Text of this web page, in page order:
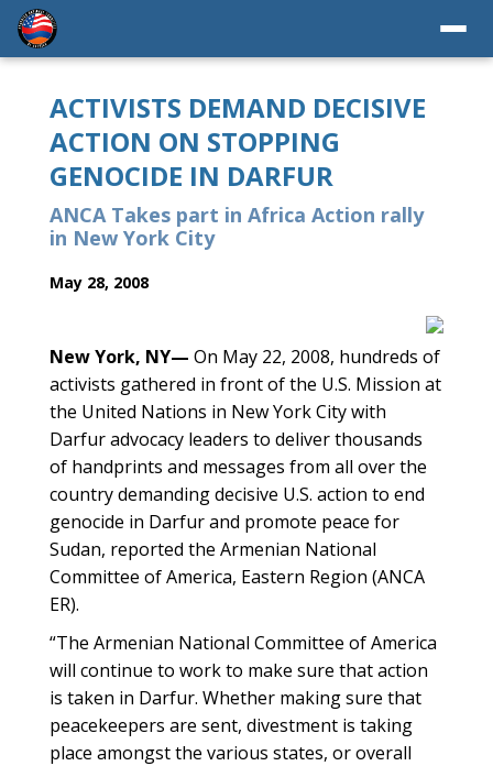
ACTIVISTS DEMAND DECISIVE
ACTION ON STOPPING
GENOCIDE IN DARFUR
ANCA Takes part in Africa Action rally
in New York City
May 28, 2008
New York, NY— On May 22, 2008, hundreds of
activists gathered in front of the U.S. Mission at
the United Nations in New York City with
Darfur advocacy leaders to deliver thousands
of handprints and messages from all over the
country demanding decisive U.S. action to end
genocide in Darfur and promote peace for
Sudan, reported the Armenian National
Committee of America, Eastern Region (ANCA
ER).
“The Armenian National Committee of America
will continue to work to make sure that action
is taken in Darfur. Whether making sure that
peacekeepers are sent, divestment is taking
place amongst the various states, or overall